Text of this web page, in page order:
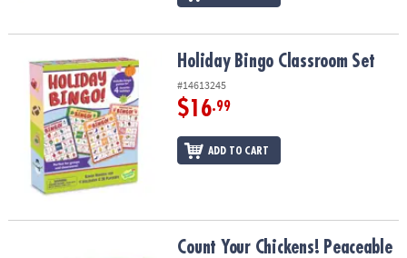
Holiday Bingo Classroom SetHoliday Bingo Classroom Set
#14613245
$16.99
ADD TO CART
Count Your Chickens! Peaceable Kingdom Cooperative Board
Count Your Chickens! Peaceable